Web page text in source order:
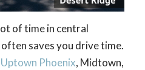
of time in central
saves you drive time.
Uptown Phoenix, Midtown,